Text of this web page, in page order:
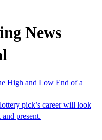
News
High and Low End of a
pick’s career will look
present.